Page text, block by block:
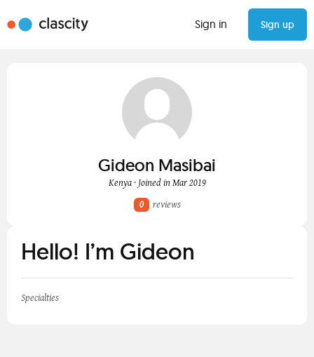
Sign in Sign up
Gideon Masibai
Kenya · Joined in Mar 2019
0
reviews
Hello! I’m Gideon
Specialties